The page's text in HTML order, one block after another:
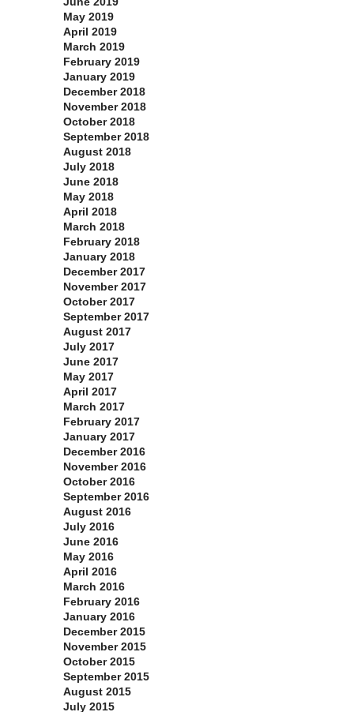
May 2019
April 2019
March 2019
February 2019
January 2019
December 2018
November 2018
October 2018
September 2018
August 2018
July 2018
June 2018
May 2018
April 2018
March 2018
February 2018
January 2018
December 2017
November 2017
October 2017
September 2017
August 2017
July 2017
June 2017
May 2017
April 2017
March 2017
February 2017
January 2017
December 2016
November 2016
October 2016
September 2016
August 2016
July 2016
June 2016
May 2016
April 2016
March 2016
February 2016
January 2016
December 2015
November 2015
October 2015
September 2015
August 2015
July 2015